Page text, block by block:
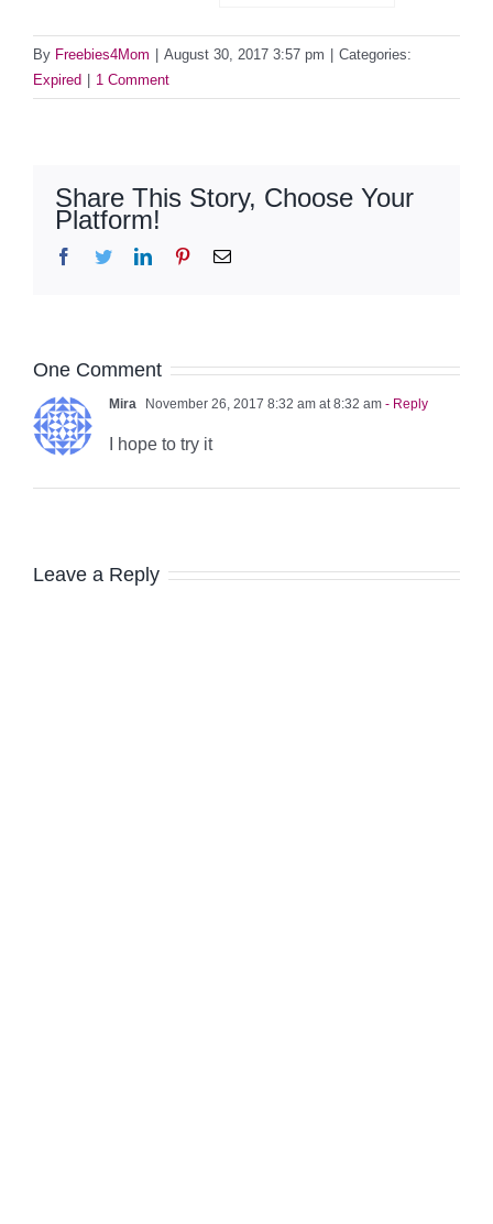
By Freebies4Mom August 30, 2017 3:57 pm
Categories:
Expired
1 Comment
Share This Story, Choose Your
Platform!
Facebook
TwitterLinkedInPinterestEmail
One Comment
Mira November 26, 2017 8:32 am at 8:32 am - Reply
I hope to try it
Leave a Reply